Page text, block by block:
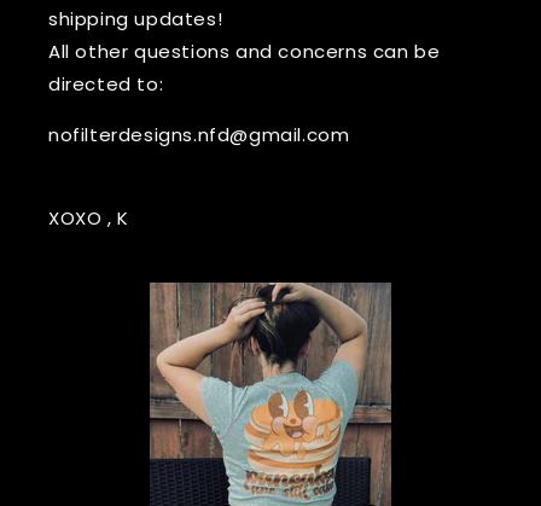
shipping updates!
All other questions and concerns can be
directed to:
nofilterdesigns.nfd@gmail.com
XOXO , K